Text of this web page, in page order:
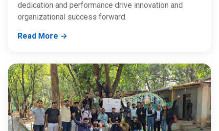
dedication and performance drive innovation and
organizational success forward.
Read More →